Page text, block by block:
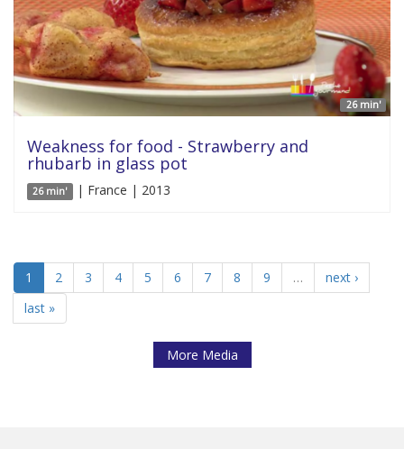
26 min'
Weakness for food - Strawberry and
rhubarb in glass pot
26 min' | France | 2013
1 2 3 4 5 6 7 8 9 …
next ›
last »
More Media